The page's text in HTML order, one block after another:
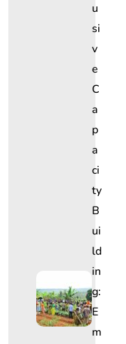
U
Si
V
E
C
A
P
A
Ci
Ty
B
Ui
Ld
In
G:
E
M